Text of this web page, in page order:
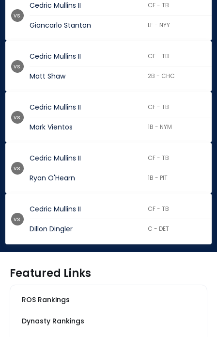
Cedric Mullins II CF - TB
Giancarlo Stanton LF - NYY
vs.
Cedric Mullins II CF - TB
Matt Shaw 2B - CHC
vs.
Cedric Mullins II CF - TB
Mark Vientos 1B - NYM
vs.
Cedric Mullins II CF - TB
Ryan O'Hearn 1B - PIT
vs.
Cedric Mullins II CF - TB
Dillon Dingler C - DET
vs.
Featured Links
ROS Rankings
Dynasty Rankings